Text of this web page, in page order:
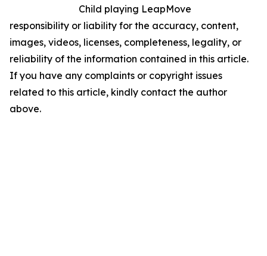
Child playing LeapMove
responsibility or liability for the accuracy, content,
images, videos, licenses, completeness, legality, or
reliability of the information contained in this article.
If you have any complaints or copyright issues
related to this article, kindly contact the author
above.